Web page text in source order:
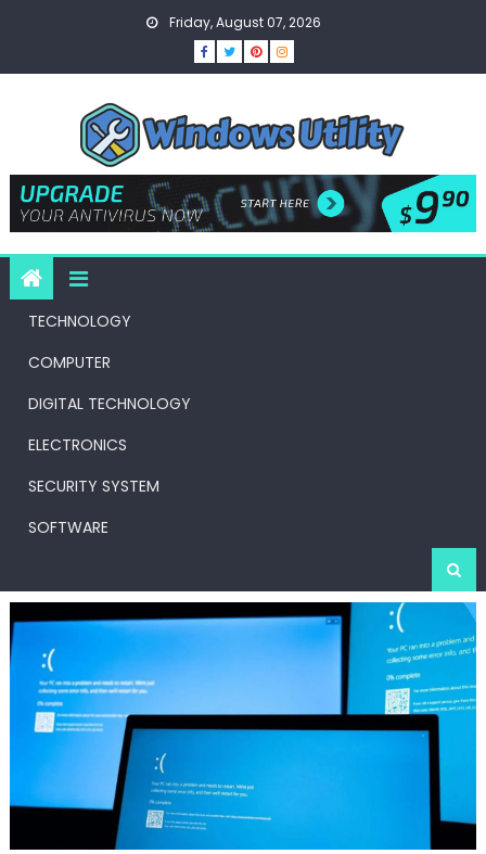
Friday, August 07, 2026
TECHNOLOGY
COMPUTER
DIGITAL TECHNOLOGY
ELECTRONICS
SECURITY SYSTEM
SOFTWARE